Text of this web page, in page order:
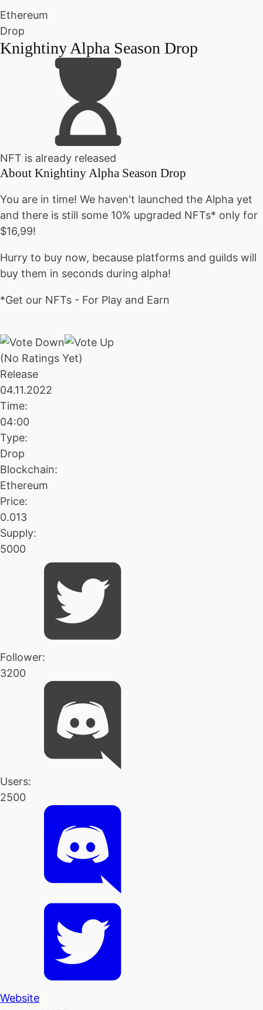
Ethereum
Drop
Knightiny Alpha Season Drop
NFT is already released
About Knightiny Alpha Season Drop
You are in time! We haven't launched the Alpha yet
and there is still some 10% upgraded NFTs* only for
$16,99!
Hurry to buy now, because platforms and guilds will
buy them in seconds during alpha!
*Get our NFTs - For Play and Earn
(No Ratings Yet)
Release
04.11.2022
Time:
04:00
Type:
Drop
Blockchain:
Ethereum
Price:
0.013
Supply:
5000
Follower:
3200
Users:
2500
Website